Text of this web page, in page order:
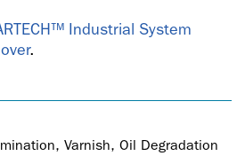
Industrial System
.
, Varnish, Oil Degradation